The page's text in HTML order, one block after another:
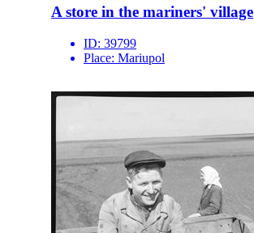
A store in the mariners' village
ID: 39799
Place: Mariupol